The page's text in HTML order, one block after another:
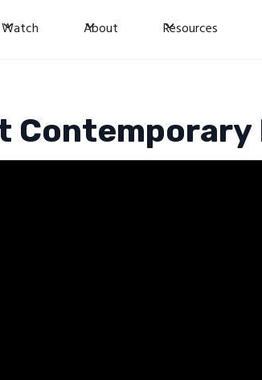
Watch About Resources
Contemporary